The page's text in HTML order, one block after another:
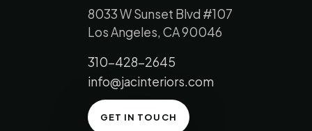
8033 W Sunset Blvd #107
Los Angeles, CA 90046
310-428-2645
info@jacinteriors.com
GET IN TOUCH